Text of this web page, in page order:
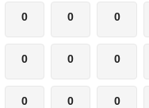
0 0 0
0 0 0
0 0 0